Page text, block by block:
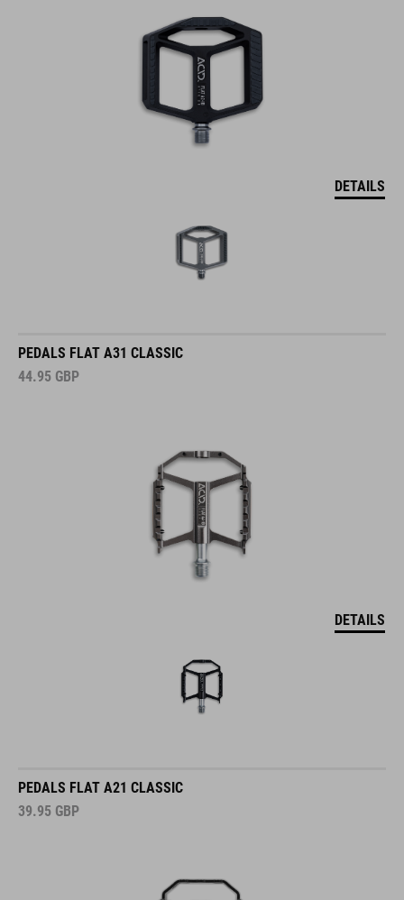
DETAILS
PEDALS FLAT A31 CLASSIC
44.95 GBP
DETAILS
PEDALS FLAT A21 CLASSIC
39.95 GBP